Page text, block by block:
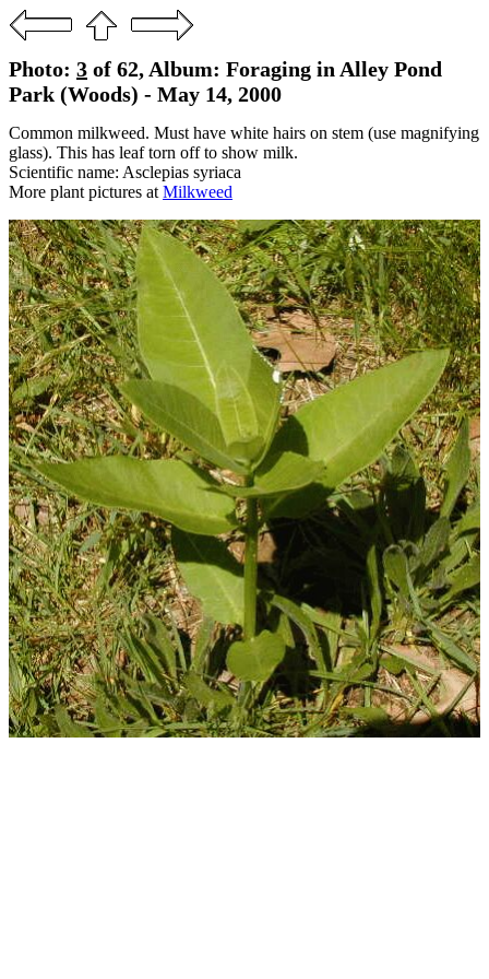
Photo: 3 of 62, Album: Foraging in Alley Pond
Park (Woods) - May 14, 2000
Common milkweed. Must have white hairs on stem (use magnifying
glass). This has leaf torn off to show milk.
Scientific name: Asclepias syriaca
More plant pictures at Milkweed